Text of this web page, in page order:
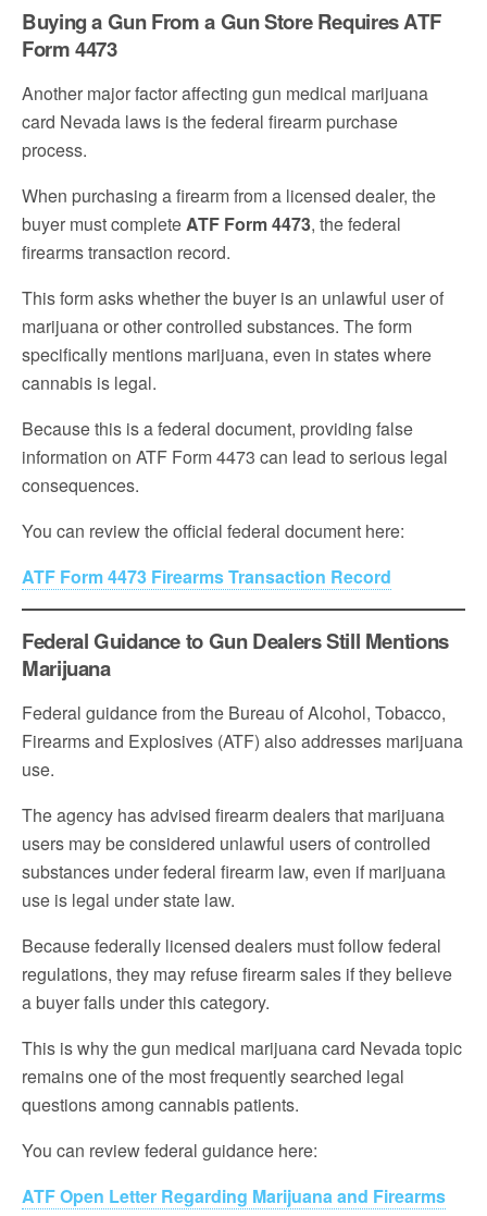
Buying a Gun From a Gun Store Requires ATF
Form 4473
Another major factor affecting gun medical marijuana
card Nevada laws is the federal firearm purchase
process.
When purchasing a firearm from a licensed dealer, the
buyer must completeATF Form 4473, the federal
firearms transaction record.
This form asks whether the buyer is an unlawful user of
marijuana or other controlled substances. The form
specifically mentions marijuana, even in states where
cannabis is legal.
Because this is a federal document, providing false
information on ATF Form 4473 can lead to serious legal
consequences.
You can review the official federal document here:
ATF Form 4473 Firearms Transaction Record
Federal Guidance to Gun Dealers Still Mentions
Marijuana
Federal guidance from the Bureau of Alcohol, Tobacco,
Firearms and Explosives (ATF) also addresses marijuana
use.
The agency has advised firearm dealers that marijuana
users may be considered unlawful users of controlled
substances under federal firearm law, even if marijuana
use is legal under state law.
Because federally licensed dealers must follow federal
regulations, they may refuse firearm sales if they believe
a buyer falls under this category.
This is why the gun medical marijuana card Nevada topic
remains one of the most frequently searched legal
questions among cannabis patients.
You can review federal guidance here:
ATF Open Letter Regarding Marijuana and Firearms